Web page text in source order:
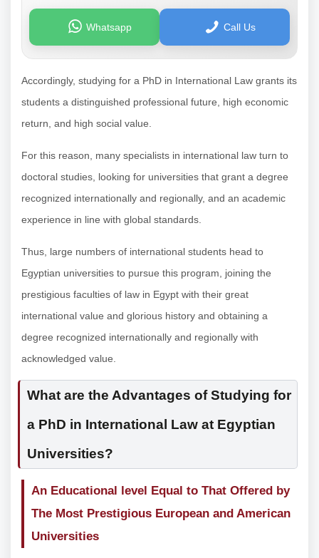
Whatsapp Call Us
Accordingly, studying for a PhD in International Law grants its
students a distinguished professional future, high economic
return, and high social value.
For this reason, many specialists in international law turn to
doctoral studies, looking for universities that grant a degree
recognized internationally and regionally, and an academic
experience in line with global standards.
Thus, large numbers of international students head to
Egyptian universities to pursue this program, joining the
prestigious faculties of law in Egypt with their great
international value and glorious history and obtaining a
degree recognized internationally and regionally with
acknowledged value.
What are the Advantages of Studying for
a PhD in International Law at Egyptian
Universities?
An Educational level Equal to That Offered by
The Most Prestigious European and American
Universities